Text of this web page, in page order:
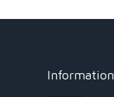
Information